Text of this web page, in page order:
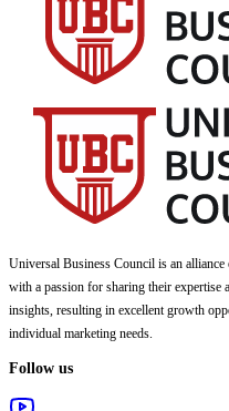
Universal Business Council is an alliance
with a passion for sharing their expertise
insights, resulting in excellent growth
individual marketing needs.
Follow us